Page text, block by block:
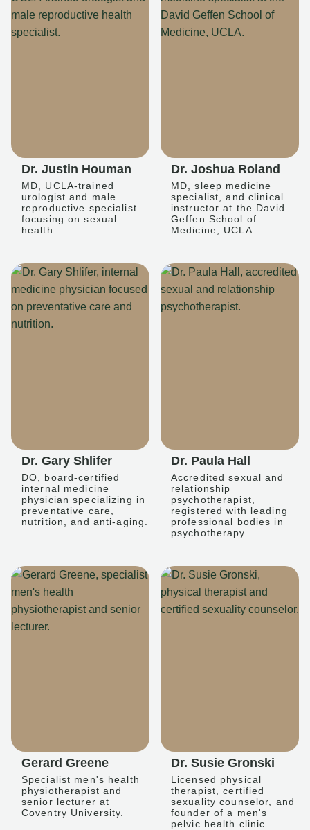
Dr. Justin Houman
MD, UCLA-trained
urologist and male
reproductive specialist
focusing on sexual
health.
Dr. Joshua Roland
MD, sleep medicine
specialist, and clinical
instructor at the David
Geffen School of
Medicine, UCLA.
Dr. Gary Shlifer
DO, board-certified
internal medicine
physician specializing in
preventative care,
nutrition, and anti-aging.
Dr. Paula Hall
Accredited sexual and
relationship
psychotherapist,
registered with leading
professional bodies in
psychotherapy.
Gerard Greene
Specialist men's health
physiotherapist and
senior lecturer at
Coventry University.
Dr. Susie Gronski
Licensed physical
therapist, certified
sexuality counselor, and
founder of a men's
pelvic health clinic.